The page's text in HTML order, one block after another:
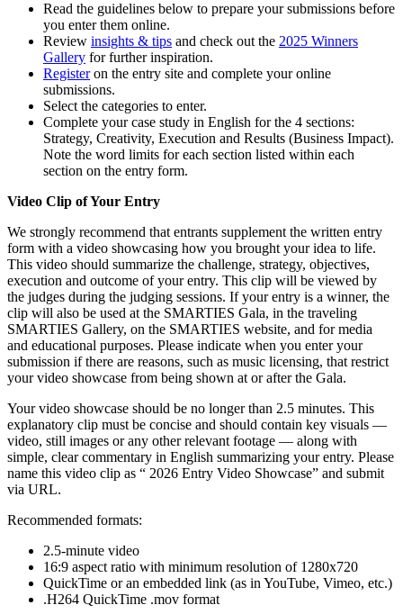
Read the guidelines below to prepare your submissions before
you enter them online.
Review insights & tips and check out the 2025 Winners
Gallery for further inspiration.
Registeron the entry site and complete your online
submissions.
Select the categories to enter.
Complete your case study in English for the 4 sections:
Strategy, Creativity, Execution and Results (Business Impact).
Note the word limits for each section listed within each
section on the entry form.
Video Clip of Your Entry
We strongly recommend that entrants supplement the written entry
form with a video showcasing how you brought your idea to life.
This video should summarize the challenge, strategy, objectives,
execution and outcome of your entry. This clip will be viewed by
the judges during the judging sessions. If your entry is a winner, the
clip will also be used at the SMARTIES Gala, in the traveling
SMARTIES Gallery, on the SMARTIES website, and for media
and educational purposes. Please indicate when you enter your
submission if there are reasons, such as music licensing, that restrict
your video showcase from being shown at or after the Gala.
Your video showcase should be no longer than 2.5 minutes. This
explanatory clip must be concise and should contain key visuals —
video, still images or any other relevant footage — along with
simple, clear commentary in English summarizing your entry. Please
name this video clip as “ 2026 Entry Video Showcase” and submit
via URL.
Recommended formats:
2.5-minute video
16:9 aspect ratio with minimum resolution of 1280x720
QuickTime or an embedded link (as in YouTube, Vimeo, etc.)
.H264 QuickTime .mov format